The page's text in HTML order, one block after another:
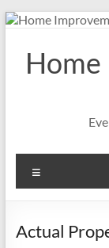
Skip
content
Actual